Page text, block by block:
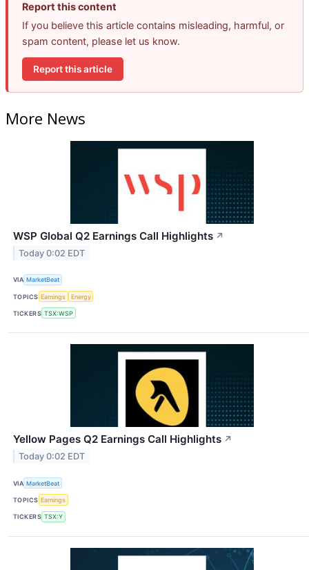
Report this content
If you believe this article contains misleading, harmful, or
spam content, please let us know.
Report this article
More News
WSP Global Q2 Earnings Call Highlights ↗
Today 0:02 EDT
VIA MarketBeat
TOPICS Earnings Energy
TICKERS TSX:WSP
Yellow Pages Q2 Earnings Call Highlights ↗
Today 0:02 EDT
VIA MarketBeat
TOPICS Earnings
TICKERS TSX:Y